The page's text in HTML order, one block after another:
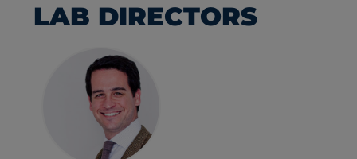
LAB DIRECTORS